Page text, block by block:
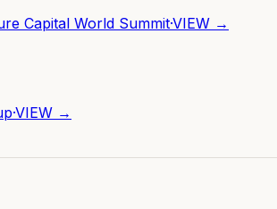
Capital World Summit·VIEW →
·VIEW →